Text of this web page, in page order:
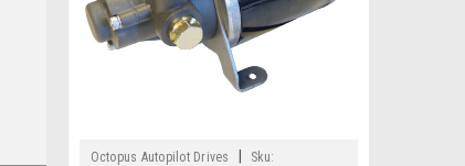
Octopus Autopilot Drives
Sku: